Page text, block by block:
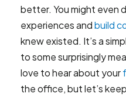
better. You might even
experiences andbuild
knew existed. It’s a
to some surprisingly
love to hear about your
the office, but let’s